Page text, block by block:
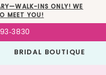
INS ONLY! WE
MEET YOU!
BRIDAL BOUTIQUE